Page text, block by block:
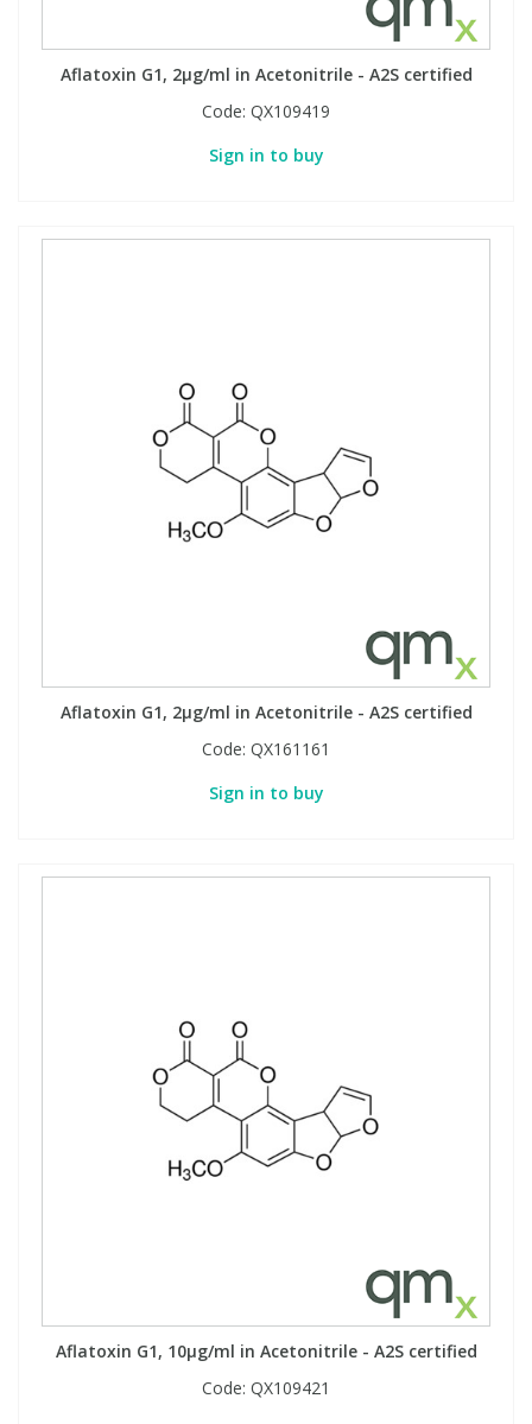
Aflatoxin G1, 2µg/ml in Acetonitrile - A2S certified
Code: QX109419
Sign in to buy
Aflatoxin G1, 2µg/ml in Acetonitrile - A2S certified
Code: QX161161
Sign in to buy
Aflatoxin G1, 10µg/ml in Acetonitrile - A2S certified
Code: QX109421